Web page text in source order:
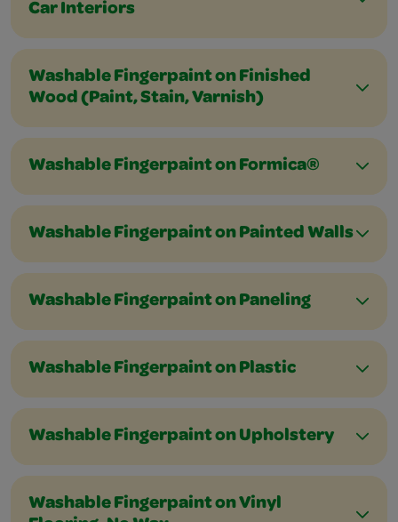
Car Interiors
Washable Fingerpaint on Finished
Wood (Paint, Stain, Varnish)
Washable Fingerpaint on Formica®
Washable Fingerpaint on Painted Walls
Washable Fingerpaint on Paneling
Washable Fingerpaint on Plastic
Washable Fingerpaint on Upholstery
Washable Fingerpaint on Vinyl